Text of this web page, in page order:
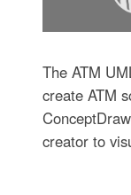
The ATM
create ATM
creator to